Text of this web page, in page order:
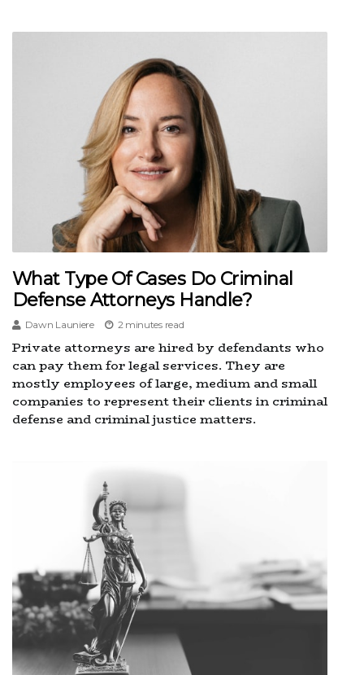
What Type Of Cases Do Criminal
Defense Attorneys Handle?
Dawn Launiere 2 minutes read
Private attorneys are hired by defendants who
can pay them for legal services. They are
mostly employees of large, medium and small
companies to represent their clients in criminal
defense and criminal justice matters.